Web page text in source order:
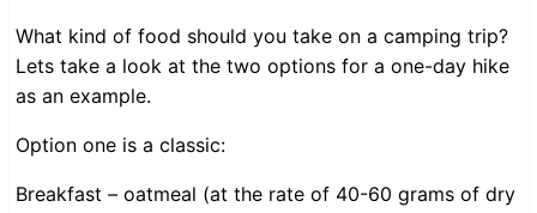
What kind of food should you take on a camping trip?
Lets take a look at the two options for a one-day hike
as an example.
Option one is a classic:
Breakfast – oatmeal (at the rate of 40-60 grams of dry